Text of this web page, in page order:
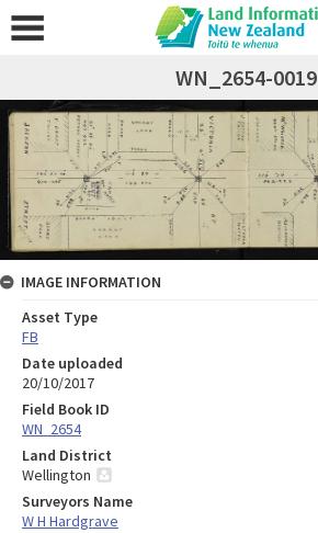
WN_2654-0019
IMAGE INFORMATION
Asset Type
FB
Date uploaded
20/10/2017
Field Book ID
WN_2654
Land District
Wellington
Surveyors Name
W H Hardgrave